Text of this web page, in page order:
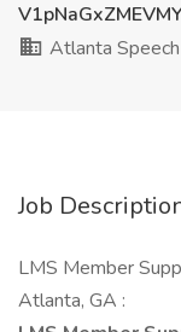
Atlanta
Job
LMS Member
Atlanta, GA :